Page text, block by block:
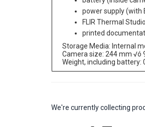
battery (inside
power supply (with
FLIR Thermal
printed
Storage Media: Internal
Camera size: 244 mm √ó
Weight, including battery:
We're currently collecting